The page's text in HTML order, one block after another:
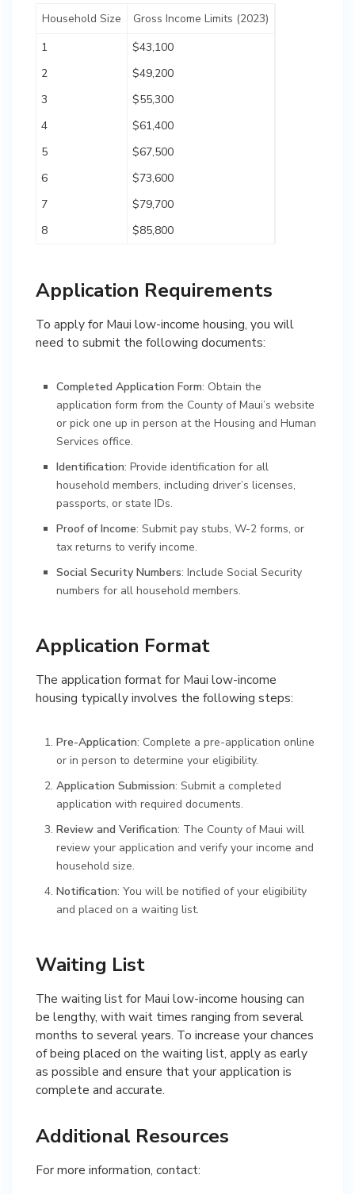
Household Size
Gross Income Limits (2023)
1
$43,100
2
$49,200
3
$55,300
4
$61,400
5
$67,500
6
$73,600
7
$79,700
8
$85,800
Application Requirements
To apply for Maui low-income housing, you will
need to submit the following documents:
Completed Application Form: Obtain the
application form from the County of Maui’s website
or pick one up in person at the Housing and Human
Services office.
Identification: Provide identification for all
household members, including driver’s licenses,
passports, or state IDs.
Proof of Income: Submit pay stubs, W-2 forms, or
tax returns to verify income.
Social Security Numbers: Include Social Security
numbers for all household members.
Application Format
The application format for Maui low-income
housing typically involves the following steps:
Pre-Application: Complete a pre-application online
or in person to determine your eligibility.
Application Submission: Submit a completed
application with required documents.
Review and Verification: The County of Maui will
review your application and verify your income and
household size.
Notification: You will be notified of your eligibility
and placed on a waiting list.
Waiting List
The waiting list for Maui low-income housing can
be lengthy, with wait times ranging from several
months to several years. To increase your chances
of being placed on the waiting list, apply as early
as possible and ensure that your application is
complete and accurate.
Additional Resources
For more information, contact: